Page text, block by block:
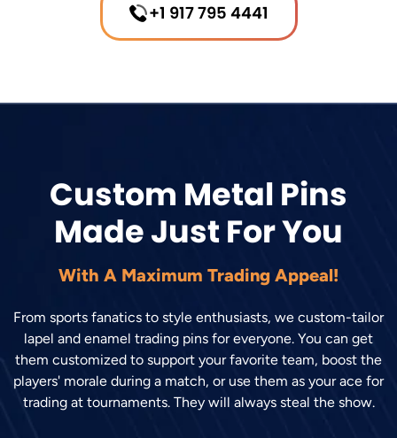
+1 917 795 4441
Custom Metal Pins
Made Just For You
With A Maximum Trading Appeal!
From sports fanatics to style enthusiasts, we custom-tailor
lapel and enamel trading pins for everyone. You can get
them customized to support your favorite team, boost the
players' morale during a match, or use them as your ace for
trading at tournaments. They will always steal the show.